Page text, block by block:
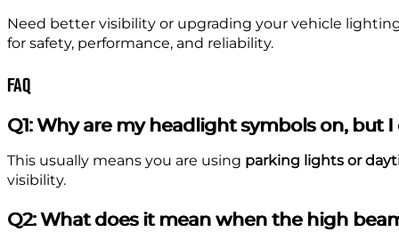
Need better visibility or upgrading your vehicle
for safety, performance, and reliability.
FAQ
Q1: Why are my headlight symbols on, but I
This usually means you are using parking lights or
visibility.
Q2: What does it mean when the high